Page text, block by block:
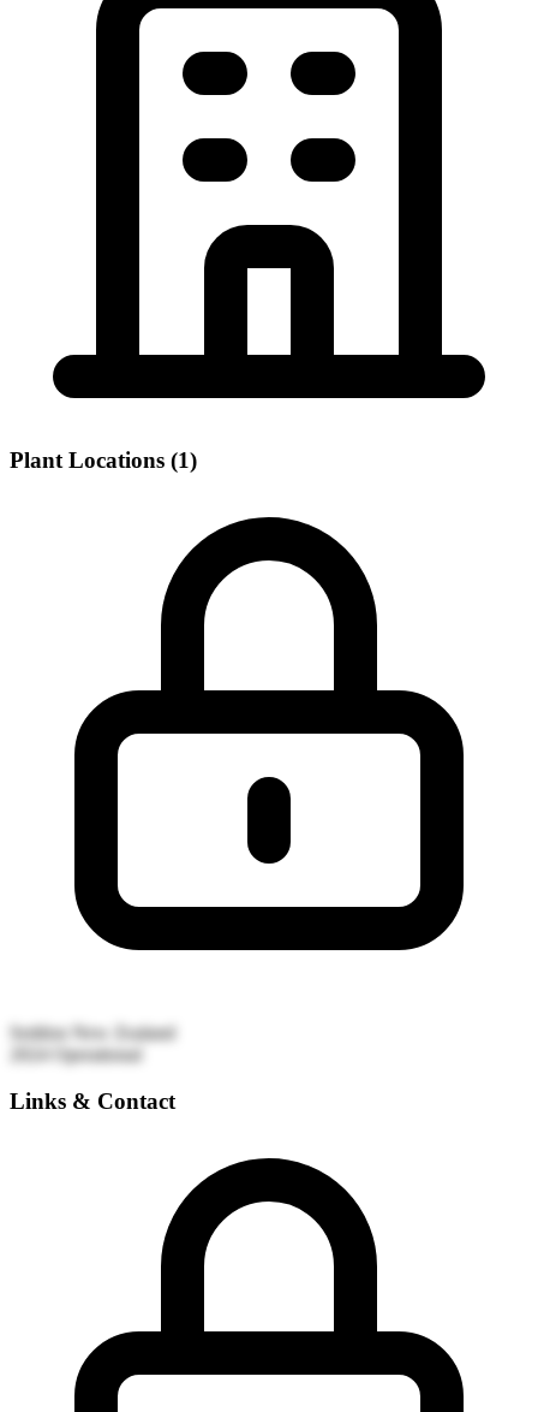
Plant Locations (1)
Seddon
New Zealand
Operational
Links & Contact